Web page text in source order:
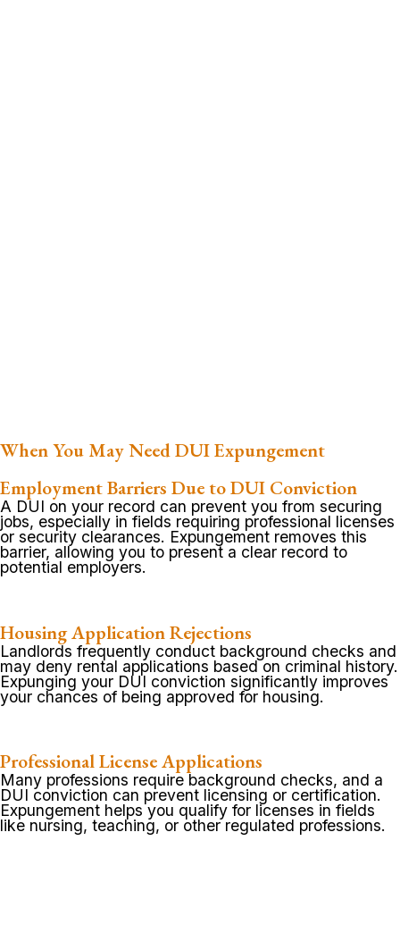
When You May Need DUI Expungement
Employment Barriers Due to DUI Conviction
A DUI on your record can prevent you from securing
jobs, especially in fields requiring professional licenses
or security clearances. Expungement removes this
barrier, allowing you to present a clear record to
potential employers.
Housing Application Rejections
Landlords frequently conduct background checks and
may deny rental applications based on criminal history.
Expunging your DUI conviction significantly improves
your chances of being approved for housing.
Professional License Applications
Many professions require background checks, and a
DUI conviction can prevent licensing or certification.
Expungement helps you qualify for licenses in fields
like nursing, teaching, or other regulated professions.